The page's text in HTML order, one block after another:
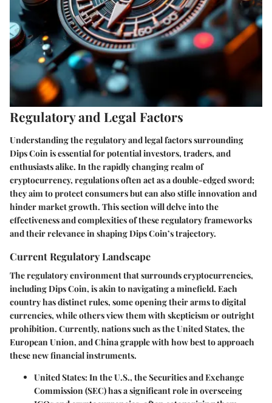
Regulatory and Legal Factors
Understanding the regulatory and legal factors surrounding
Dips Coin is essential for potential investors, traders, and
enthusiasts alike. In the rapidly changing realm of
cryptocurrency, regulations often act as a double-edged sword;
they aim to protect consumers but can also stifle innovation and
hinder market growth. This section will delve into the
effectiveness and complexities of these regulatory frameworks
and their relevance in shaping Dips Coin’s trajectory.
Current Regulatory Landscape
The regulatory environment that surrounds cryptocurrencies,
including Dips Coin, is akin to navigating a minefield. Each
country has distinct rules, some opening their arms to digital
currencies, while others view them with skepticism or outright
prohibition. Currently, nations such as the United States, the
European Union, and China grapple with how best to approach
these new financial instruments.
United States:In the U.S., the Securities and Exchange
Commission (SEC) has a significant role in overseeing